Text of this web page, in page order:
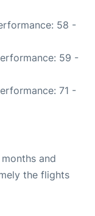
58 -
59 -
71 -
and
the flights